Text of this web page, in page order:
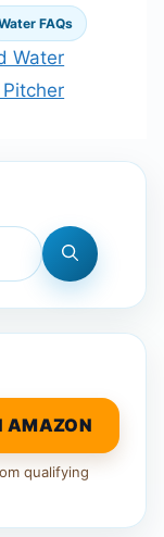
FAQs
Water
AMAZON
qualifying